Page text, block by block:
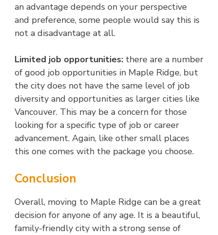
an advantage depends on your perspective
and preference, some people would say this is
not a disadvantage at all.
Limited job opportunities: there are a number
of good job opportunities in Maple Ridge, but
the city does not have the same level of job
diversity and opportunities as larger cities like
Vancouver. This may be a concern for those
looking for a specific type of job or career
advancement. Again, like other small places
this one comes with the package you choose.
Conclusion
Overall, moving to Maple Ridge can be a great
decision for anyone of any age. It is a beautiful,
family-friendly city with a strong sense of